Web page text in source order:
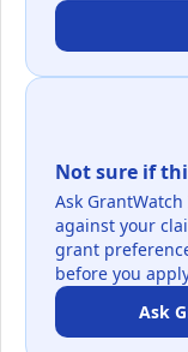
Not sure if
Ask
against your
grant
before you
Ask